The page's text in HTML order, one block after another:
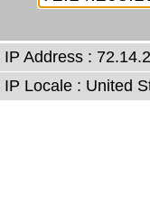
IP Address :
IP Locale : United